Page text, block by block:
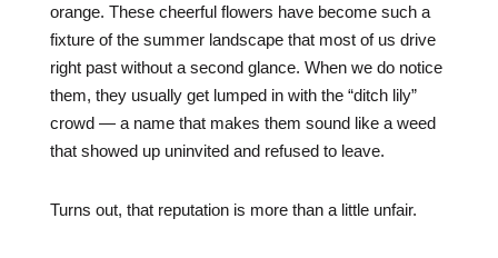
orange. These cheerful flowers have become such a
fixture of the summer landscape that most of us drive
right past without a second glance. When we do notice
them, they usually get lumped in with the “ditch lily”
crowd — a name that makes them sound like a weed
that showed up uninvited and refused to leave.
Turns out, that reputation is more than a little unfair.